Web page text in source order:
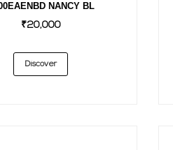
NANCY BL
₹20,000
Discover